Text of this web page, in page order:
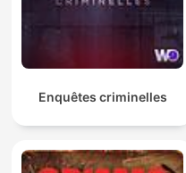
Enquêtes criminelles